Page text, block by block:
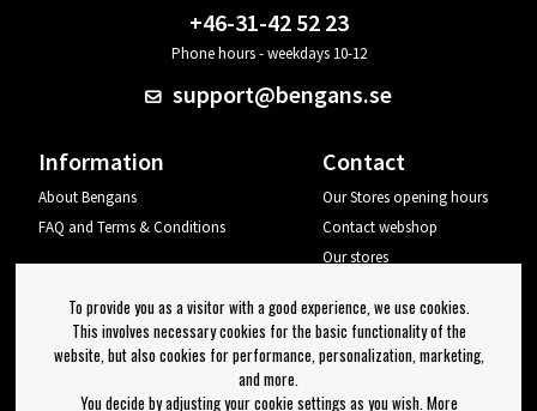
+46-31-42 52 23
Phone hours - weekdays 10-12
support@bengans.se
Information
About Bengans
FAQ and Terms & Conditions
Contact
Our Stores opening hours
Contact webshop
Our stores
Log out
Newsletter
To provide you as a visitor with a good experience, we use cookies.
This involves necessary cookies for the basic functionality of the
website, but also cookies for performance, personalization, marketing,
and more.
You decide by adjusting your cookie settings as you wish. More